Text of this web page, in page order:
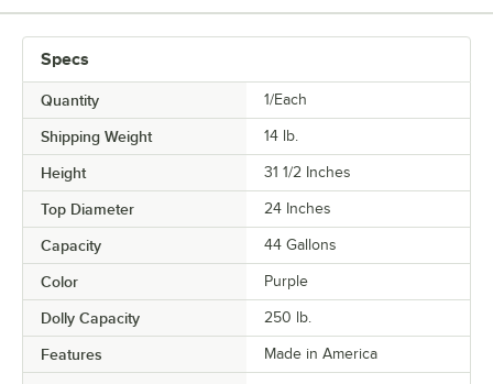
Specs
Quantity 1/Each
Shipping Weight 14 lb.
Height 31 1/2 Inches
Top Diameter 24 Inches
Capacity 44 Gallons
Color Purple
Dolly Capacity 250 lb.
Features Made in America